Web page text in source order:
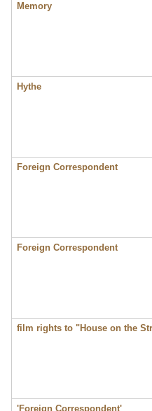
Memory
Hythe
Foreign Correspondent
Foreign Correspondent
film rights to "House on the
'Foreign Correspondent'